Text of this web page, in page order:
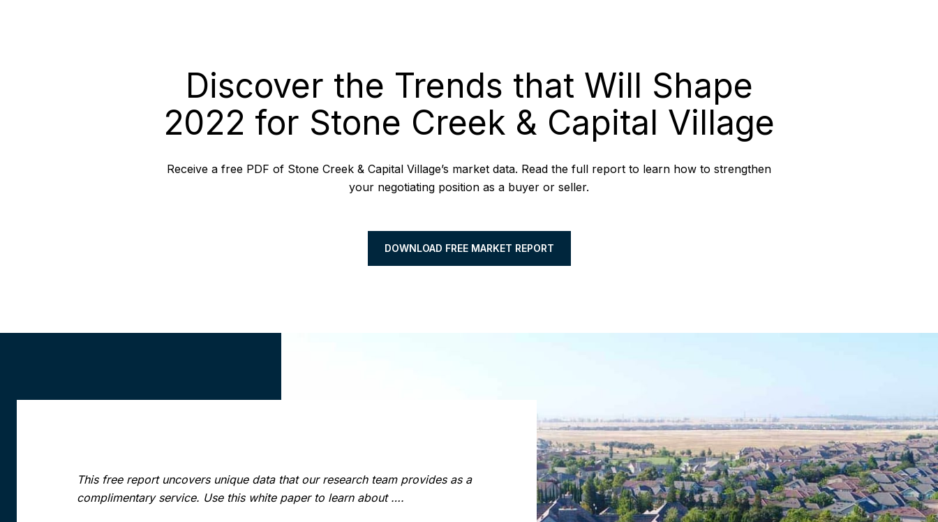
Discover the Trends that Will Shape
2022 for Stone Creek & Capital Village
Receive a free PDF of Stone Creek & Capital Village’s market data. Read the full report to learn how to strengthen
your negotiating position as a buyer or seller.
DOWNLOAD FREE MARKET REPORT
This free report uncovers unique data that our research team provides as a
complimentary service. Use this white paper to learn about ….